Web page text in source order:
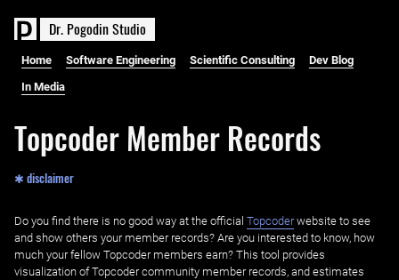
Dr. PogodinStudio
Home Software Engineering Scientific Consulting Dev Blog
In Media
Topcoder Member Records
✱ disclaimer
Do you find there is no good way at the official ‌ Topcoderwebsite to see
and show others your member records? Are you interested to know, how
much your fellow Topcoder members earn? This tool provides
visualization of Topcoder community member records, and estimates